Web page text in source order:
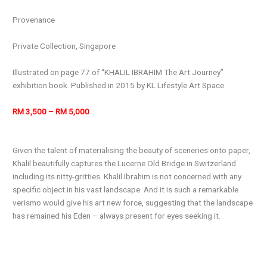
Provenance
Private Collection, Singapore
Illustrated on page 77 of “KHALIL IBRAHIM The Art Journey”
exhibition book. Published in 2015 by KL Lifestyle Art Space
RM 3,500 – RM 5,000
Given the talent of materialising the beauty of sceneries onto paper,
Khalil beautifully captures the Lucerne Old Bridge in Switzerland
including its nitty-gritties. Khalil Ibrahim is not concerned with any
specific object in his vast landscape. And it is such a remarkable
verismo would give his art new force, suggesting that the landscape
has remained his Eden – always present for eyes seeking it.